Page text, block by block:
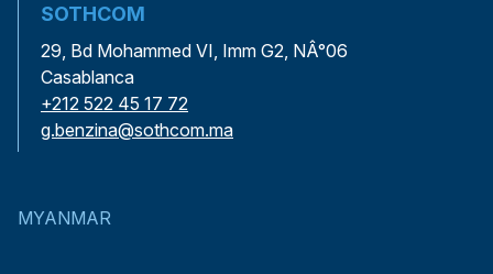
SOTHCOM
29, Bd Mohammed VI, Imm G2, NÂ°06
Casablanca
+212 522 45 17 72
g.benzina@sothcom.ma
MYANMAR